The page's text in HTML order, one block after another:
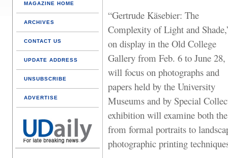
MAGAZINE HOME
ARCHIVES
CONTACT US
UPDATE ADDRESS
UNSUBSCRIBE
ADVERTISE
“Gertrude Käsebier: The
Complexity of Light and
on display in the Old College
Gallery from Feb. 6 to June 28,
will focus on photographs and
papers held by the University
Museums and by Special
exhibition will examine both
from formal portraits to
photographic printing